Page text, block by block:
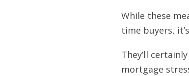
While these
time buyers,
They’ll
mortgage